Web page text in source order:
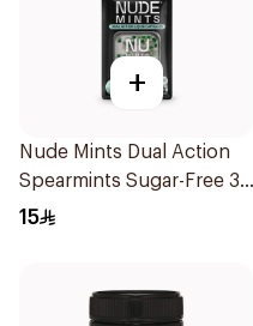
+
Nude Mints Dual Action
Spearmints Sugar-Free 30
Pieces
15